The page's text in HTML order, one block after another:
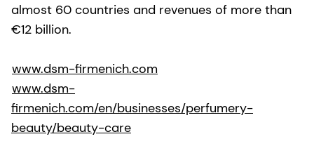
almost 60 countries and revenues of more than
€12 billion.
www.dsm-firmenich.com
www.dsm-
firmenich.com/en/businesses/perfumery-
beauty/beauty-care